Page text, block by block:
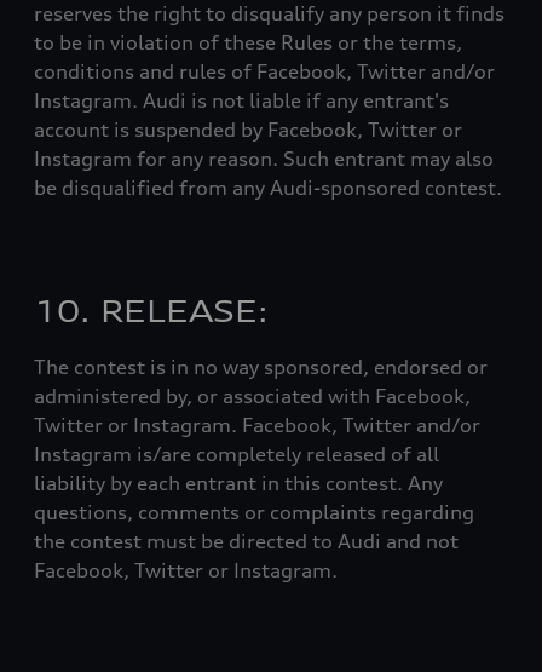
reserves the right to disqualify any person it finds
to be in violation of these Rules or the terms,
conditions and rules of Facebook, Twitter and/or
Instagram. Audi is not liable if any entrant's
account is suspended by Facebook, Twitter or
Instagram for any reason. Such entrant may also
be disqualified from any Audi-sponsored contest.
10. RELEASE:
The contest is in no way sponsored, endorsed or
administered by, or associated with Facebook,
Twitter or Instagram. Facebook, Twitter and/or
Instagram is/are completely released of all
liability by each entrant in this contest. Any
questions, comments or complaints regarding
the contest must be directed to Audi and not
Facebook, Twitter or Instagram.